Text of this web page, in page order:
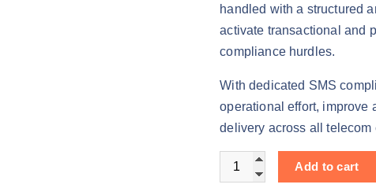
l
p
r
s
p
r
₹
handled with a structured
activate transactional and
compliance hurdles.
With dedicated SMS
operational effort, improve
delivery across all telecom
DLT RegistrationAdd to cart